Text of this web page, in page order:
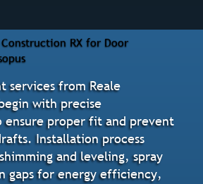
RX for Door
services from Reale
with precise
ensure proper fit and prevent
Installation process
and leveling, spray
gaps for energy efficiency,